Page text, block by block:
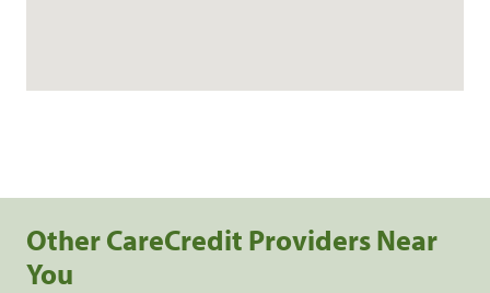
Other CareCredit Providers Near
You